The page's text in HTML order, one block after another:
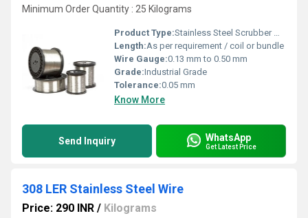
Minimum Order Quantity : 25 Kilograms
Product Type:Stainless Steel Scrubber Wire
Length:As per requirement / coil or bundle
Wire Gauge:0.13 mm to 0.50 mm
Grade:Industrial Grade
Tolerance:0.05 mm
Know More
Send Inquiry WhatsApp
Get Latest Price
308 LER Stainless Steel Wire
Price: 290 INR / Kilograms